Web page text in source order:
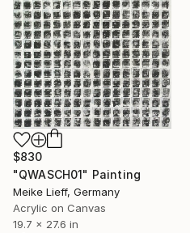
$830
"QWASCH01" Painting
Meike Lieff, Germany
Acrylic on Canvas
19.7 x 27.6 in